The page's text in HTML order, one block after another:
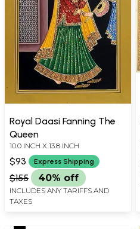
Royal Daasi Fanning The
Queen
10.0 INCH X 13.8 INCH
$93 Express Shipping
$155 40% off
INCLUDES ANY TARIFFS AND
TAXES